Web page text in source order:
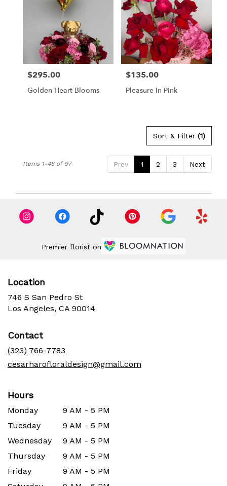
Price:
$295.00
Golden Heart Blooms
Price:
$135.00
Pleasure In Pink
Sort & Filter (1)
Prev 1 2 3 Next
Items 1-48 of 97
Premier florist on
Location
746 S San Pedro St
Los Angeles, CA 90014
Contact
(323) 766-7783
cesarharofloraldesign@gmail.com
Hours
Monday
9 AM - 5 PM
Tuesday
9 AM - 5 PM
Wednesday
9 AM - 5 PM
Thursday
9 AM - 5 PM
Friday
9 AM - 5 PM